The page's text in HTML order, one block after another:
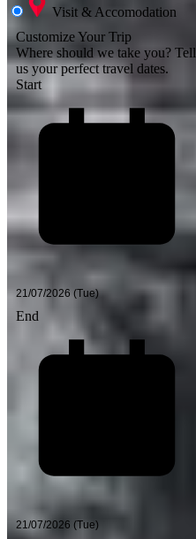
Visit & Accomodation
Customize Your Trip
Where should we take you? Tell
us your perfect travel dates.
Start
End